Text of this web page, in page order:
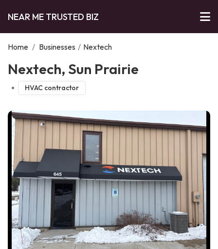
NEAR ME TRUSTED BIZ
Home / Businesses / Nextech
Nextech, Sun Prairie
HVAC contractor